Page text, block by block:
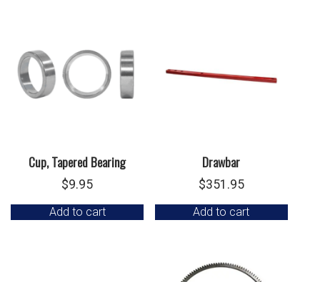
Cup, Tapered Bearing
$9.95
Add to cart
Drawbar
$351.95
Add to cart